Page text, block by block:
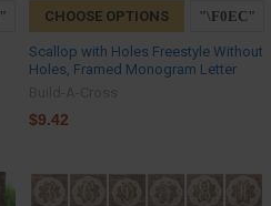
CHOOSE OPTIONS
Scallop with Holes Freestyle Without
Holes, Framed Monogram Letter
$9.42